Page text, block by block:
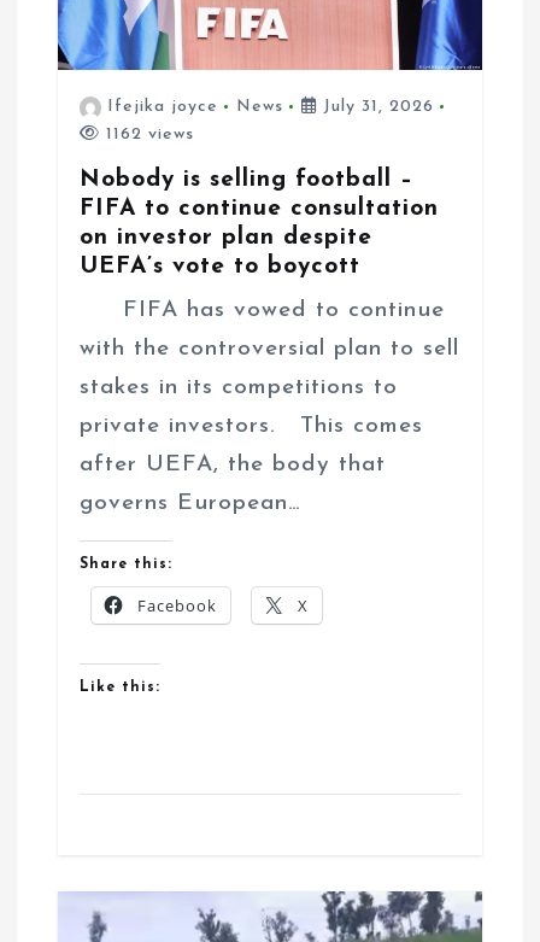
Ifejika joyce News
July 31, 2026
1162 views
Nobody is selling football –
FIFA to continue consultation
on investor plan despite
UEFA’s vote to boycott
FIFA has vowed to continue
with the controversial plan to sell
stakes in its competitions to
private investors. This comes
after UEFA, the body that
governs European…
Share this:
Facebook X
Like this: